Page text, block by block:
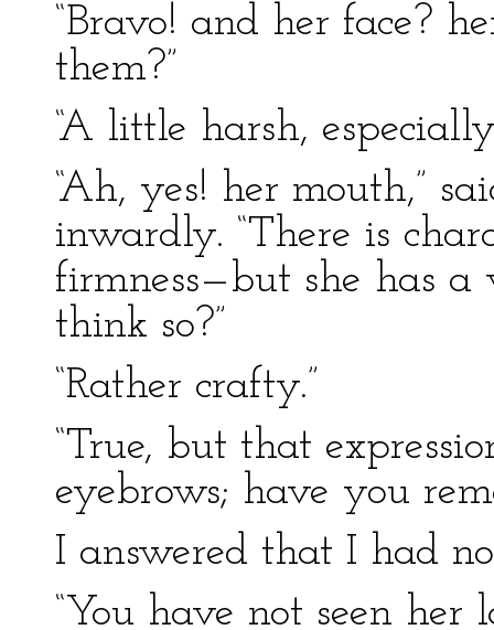
“Bravo! and her face?
them?”
“A little harsh,
“Ah, yes! her mouth,”
inwardly. “There is
firmness—but she has a
think so?”
“Rather crafty.”
“True, but that
eyebrows; have you
I answered that I had
“You have not seen her